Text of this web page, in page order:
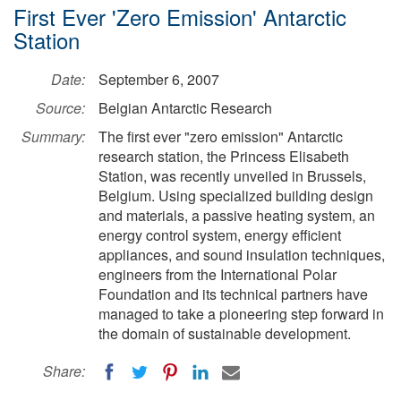
First Ever 'Zero Emission' Antarctic
Station
Date:
September 6, 2007
Source:
Belgian Antarctic Research
Summary:
The first ever "zero emission" Antarctic
research station, the Princess Elisabeth
Station, was recently unveiled in Brussels,
Belgium. Using specialized building design
and materials, a passive heating system, an
energy control system, energy efficient
appliances, and sound insulation techniques,
engineers from the International Polar
Foundation and its technical partners have
managed to take a pioneering step forward in
the domain of sustainable development.
Share: